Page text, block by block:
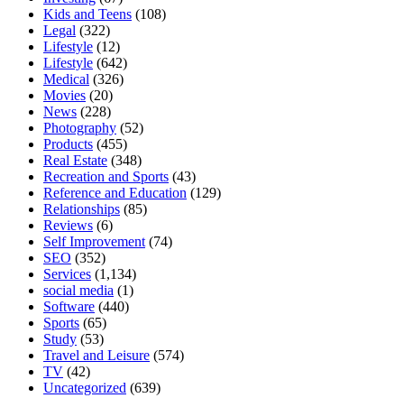
Kids and Teens (108)
Legal (322)
Lifestyle (12)
Lifestyle (642)
Medical (326)
Movies (20)
News (228)
Photography (52)
Products (455)
Real Estate (348)
Recreation and Sports (43)
Reference and Education (129)
Relationships (85)
Reviews (6)
Self Improvement (74)
SEO (352)
Services (1,134)
social media (1)
Software (440)
Sports (65)
Study (53)
Travel and Leisure (574)
TV (42)
Uncategorized (639)